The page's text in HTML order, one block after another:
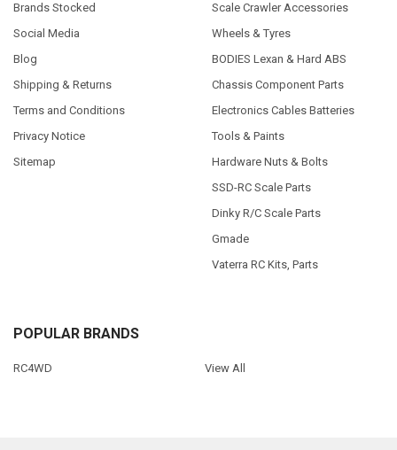
Brands Stocked
Social Media
Blog
Shipping & Returns
Terms and Conditions
Privacy Notice
Sitemap
Scale Crawler Accessories
Wheels & Tyres
BODIES Lexan & Hard ABS
Chassis Component Parts
Electronics Cables Batteries
Tools & Paints
Hardware Nuts & Bolts
SSD-RC Scale Parts
Dinky R/C Scale Parts
Gmade
Vaterra RC Kits, Parts
POPULAR BRANDS
RC4WD View All